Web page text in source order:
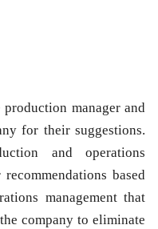
manager and
for their suggestions.
and operations
based
management that
company to eliminate